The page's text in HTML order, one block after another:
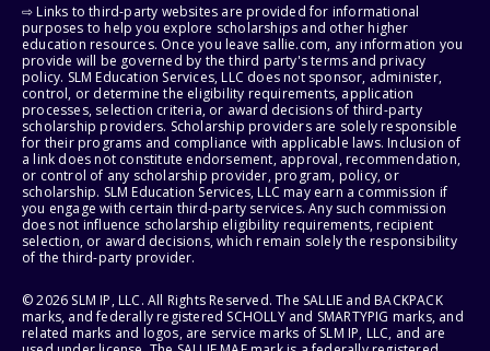
⇨ Links to third-party websites are provided for informational
purposes to help you explore scholarships and other higher
education resources. Once you leave sallie.com, any information you
provide will be governed by the third party's terms and privacy
policy. SLM Education Services, LLC does not sponsor, administer,
control, or determine the eligibility requirements, application
processes, selection criteria, or award decisions of third-party
scholarship providers. Scholarship providers are solely responsible
for their programs and compliance with applicable laws. Inclusion of
a link does not constitute endorsement, approval, recommendation,
or control of any scholarship provider, program, policy, or
scholarship. SLM Education Services, LLC may earn a commission if
you engage with certain third-party services. Any such commission
does not influence scholarship eligibility requirements, recipient
selection, or award decisions, which remain solely the responsibility
of the third-party provider.
© 2026 SLM IP, LLC. All Rights Reserved. The SALLIE and BACKPACK
marks, and federally registered SCHOLLY and SMARTYPIG marks, and
related marks and logos, are service marks of SLM IP, LLC, and are